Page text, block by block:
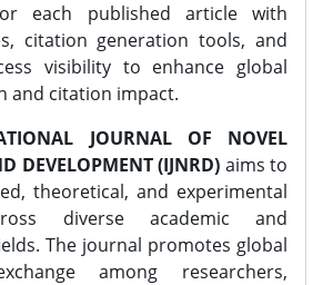
each published article with
citation generation tools, and
visibility to enhance global
and citation impact.
JOURNAL OF NOVEL
DEVELOPMENT (IJNRD) aims to
theoretical, and experimental
diverse academic and
The journal promotes global
among researchers,